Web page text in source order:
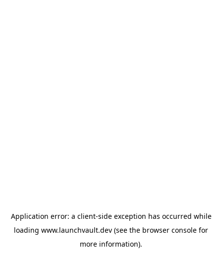
Application error: a client-side exception has occurred while
loading www.launchvault.dev (see the browser console for
more information).